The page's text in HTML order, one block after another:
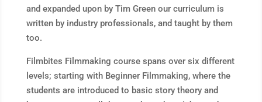
and expanded upon by Tim Green our curriculum is
written by industry professionals, and taught by them
too.
Filmbites Filmmaking course spans over six different
levels; starting with Beginner Filmmaking, where the
students are introduced to basic story theory and